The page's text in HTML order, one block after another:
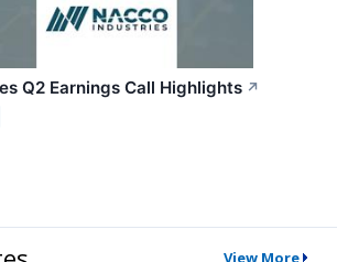
Q2 Earnings Call Highlights ↗
View More